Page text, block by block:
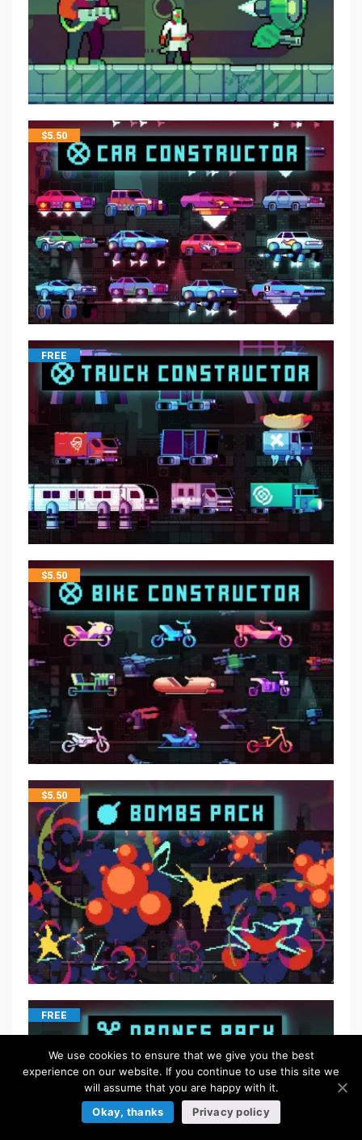
$5.50
FREE
$5.50
$5.50
FREE
We use cookies to ensure that we give you the best
experience on our website. If you continue to use this site we
will assume that you are happy with it.
Okay, thanks
Privacy policy